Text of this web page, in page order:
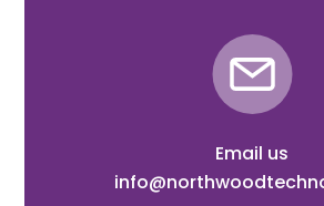
Email us